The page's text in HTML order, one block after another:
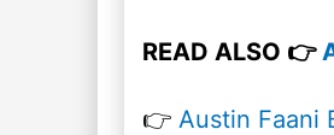
READ ALSO 👉
👉 Austin Faani